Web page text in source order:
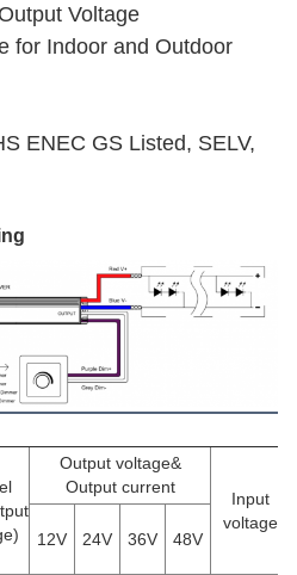
Voltage
for Indoor and Outdoor
ENEC GS Listed, SELV,
Output voltage&
Output current
Input
voltage
12V
24V 36V 48V